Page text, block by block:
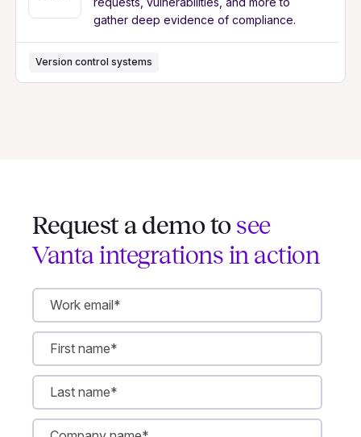
gather deep evidence of compliance.
Version control systems
Request a demo to see
Vanta integrations in action